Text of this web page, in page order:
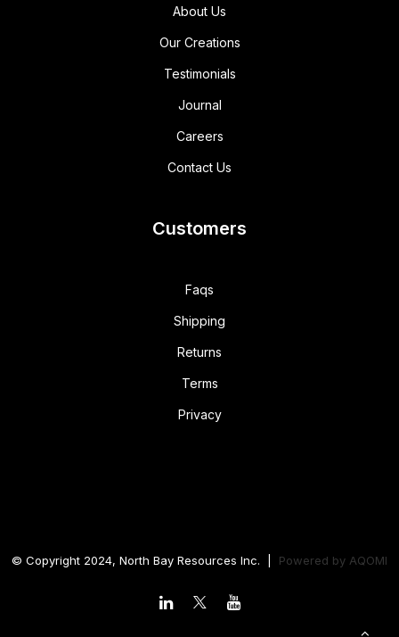
About Us
Our Creations
Testimonials
Journal
Careers
Contact Us
Customers
Faqs
Shipping
Returns
Terms
Privacy
© Copyright 2024, North Bay Resources Inc. | Powered by AQOMI